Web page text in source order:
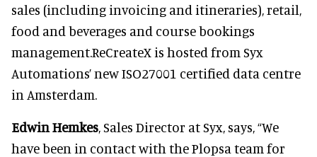
sales (including invoicing and itineraries), retail,
food and beverages and course bookings
management.ReCreateX is hosted from Syx
Automations’ new ISO27001 certified data centre
in Amsterdam.
Edwin Hemkes, Sales Director at Syx, says, “We
have been in contact with the Plopsa team for